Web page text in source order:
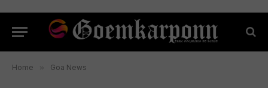
Home » Goa News